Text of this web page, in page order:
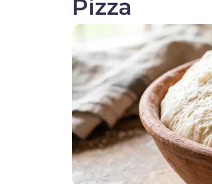
Pizza
Image